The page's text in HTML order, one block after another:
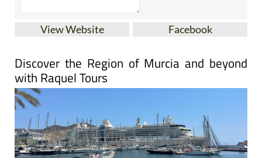
View Website Facebook
Discover the Region of Murcia and beyond
with Raquel Tours